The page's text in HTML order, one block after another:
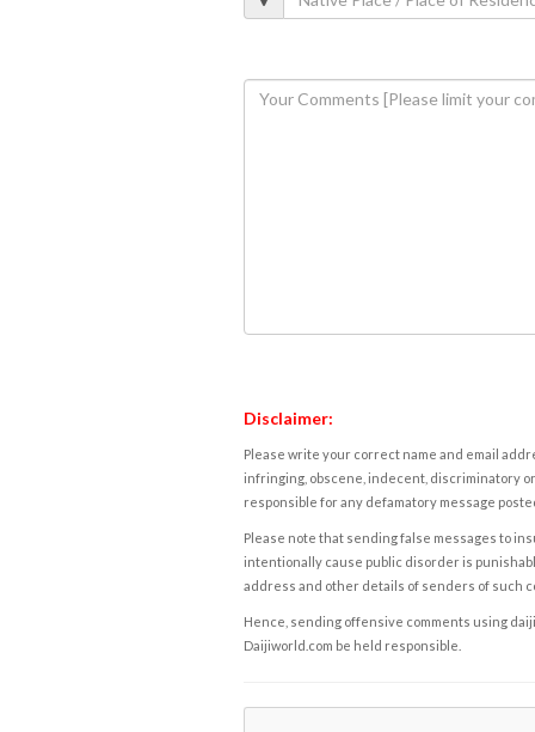
Disclaimer:
Please write your correct name and email
infringing, obscene, indecent, discriminatory
responsible for any defamatory message
Please note that sending false messages to
intentionally cause public disorder is
address and other details of senders of such
Hence, sending offensive comments using
Daijiworld.com be held responsible.